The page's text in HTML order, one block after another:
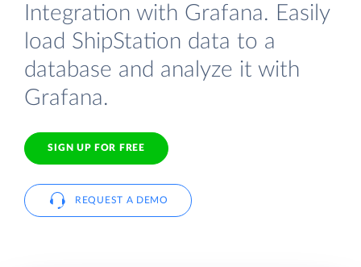
Integration with Grafana. Easily
load ShipStation data to a
database and analyze it with
Grafana.
SIGN UP FOR FREE
REQUEST A DEMO